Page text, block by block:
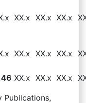
XX.x XX.x XX.x
XX.x XX.x XX.x
XX.x XX.x XX.x
Publications,